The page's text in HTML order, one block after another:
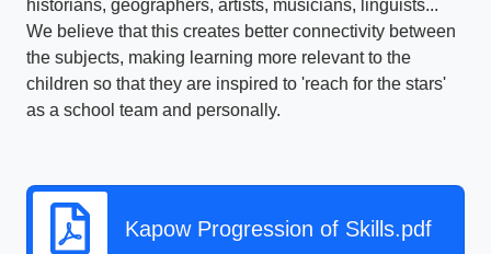
historians, geographers, artists, musicians, linguists...
We believe that this creates better connectivity between
the subjects, making learning more relevant to the
children so that they are inspired to 'reach for the stars'
as a school team and personally.
Kapow Progression of Skills.pdf